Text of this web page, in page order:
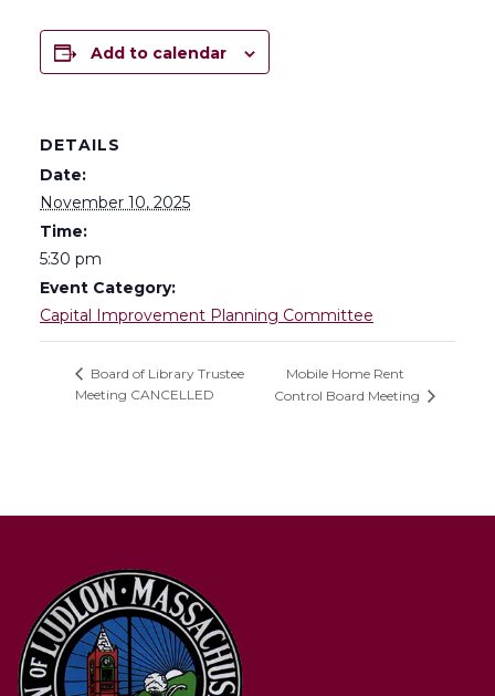
Add to calendar
DETAILS
Date:
November 10, 2025
Time:
5:30 pm
Event Category:
Capital Improvement Planning Committee
Board of Library Trustee
Meeting CANCELLED
Mobile Home Rent
Control Board Meeting